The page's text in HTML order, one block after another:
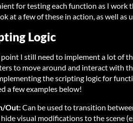
for testing each function as I work
at a few of these in action, as well as
Logic
I still need to implement a lot of
to move around and interact with
the scripting logic for
a few examples below!
Out:Can be used to transition
visual modifications to the scene